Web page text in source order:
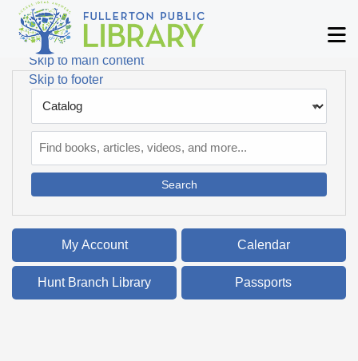
Skip to main navigation
Skip to search bar
Skip to main content
Skip to footer
Type
My Account Calendar
Hunt Branch Library Passports